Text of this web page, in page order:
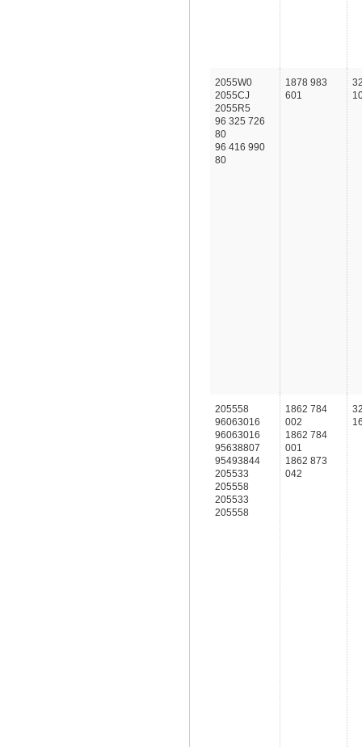
2055W0
2055CJ
2055R5
96 325 726
80
96 416 990
80
1878 983
601
205558
96063016
96063016
95638807
95493844
205533
205558
205533
205558
1862 784
002
1862 784
001
1862 873
042